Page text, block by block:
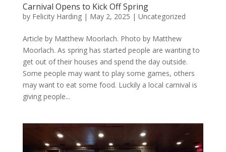
Carnival Opens to Kick Off Spring
by Felicity Harding| May 2, 2025 | Uncategorized
Article by Matthew Moorlach. Photo by Matthew
Moorlach. As spring has started people are wanting to
get out of their houses and spend the day outside.
Some people may want to play some games, others
may want to eat some food. Luckily a local carnival is
giving people...